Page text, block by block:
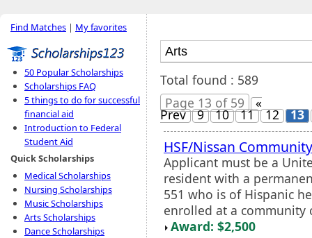
Find Matches | My favorites
50 Popular Scholarships
Scholarships FAQ
5 things to do for successful
financial aid
Introduction to Federal
Student Aid
Quick Scholarships
Medical Scholarships
Nursing Scholarships
Music Scholarships
Arts Scholarships
Dance Scholarships
Total found : 589
Page 13 of 59
«
Prev 9 10 11 12 13
HSF/Nissan
Applicant must be a
resident with a
551 who is of Hispanic
enrolled at a community
Award: $2,500